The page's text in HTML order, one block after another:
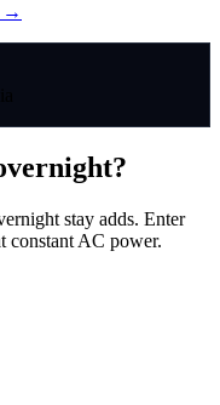
→
stay adds. Enter
constant AC power.